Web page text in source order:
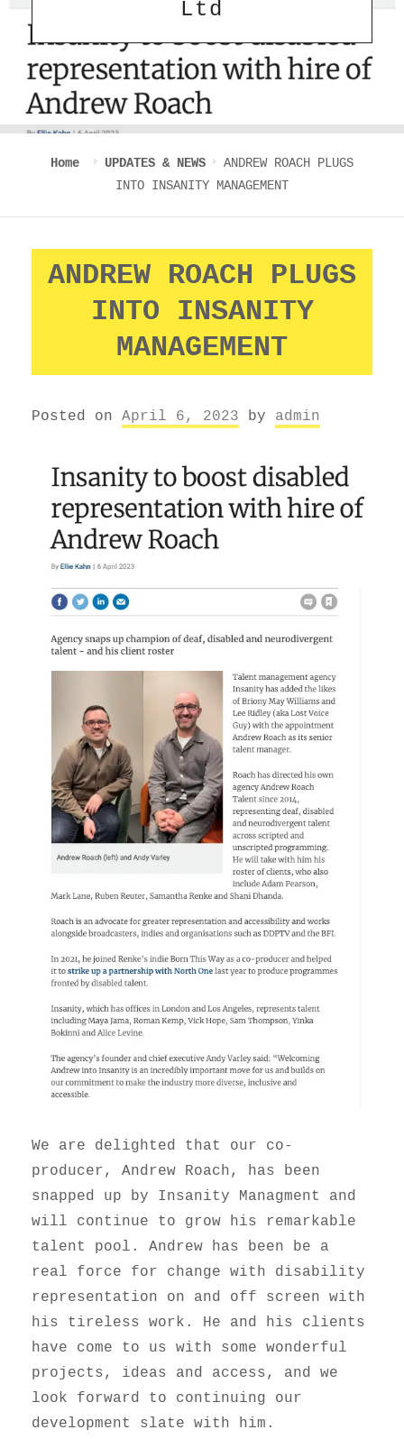
Ltd
Home UPDATES & NEWS
ANDREW ROACH PLUGS
INTO INSANITY MANAGEMENT
ANDREW ROACH PLUGS
INTO INSANITY
MANAGEMENT
Posted on April 6, 2023 by admin
We are delighted that our co-
producer, Andrew Roach, has been
snapped up by Insanity Managment and
will continue to grow his remarkable
talent pool. Andrew has been be a
real force for change with disability
representation on and off screen with
his tireless work. He and his clients
have come to us with some wonderful
projects, ideas and access, and we
look forward to continuing our
development slate with him.